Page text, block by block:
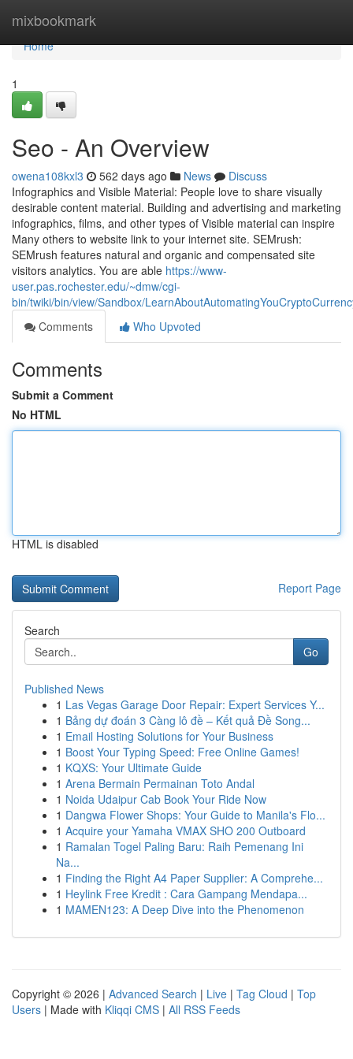
mixbookmark
Home
Home
1
Seo - An Overview
owena108kxl3 562 days ago News
Discuss
Infographics and Visible Material: People love to share visually
desirable content material. Building and advertising and marketing
infographics, films, and other types of Visible material can inspire
Many others to website link to your internet site. SEMrush:
SEMrush features natural and organic and compensated site
visitors analytics. You are able https://www-
user.pas.rochester.edu/~dmw/cgi-
bin/twiki/bin/view/Sandbox/
Comments
Who Upvoted
Comments
Submit a Comment
No HTML
HTML is disabled
Report Page
Search
Go
Published News
1 Las Vegas Garage Door Repair: Expert Services Y...
1 Bảng dự đoán 3 Càng lô đề – Kết quả Đề Song...
1 Email Hosting Solutions for Your Business
1 Boost Your Typing Speed: Free Online Games!
1 KQXS: Your Ultimate Guide
1 Arena Bermain Permainan Toto Andal
1 Noida Udaipur Cab Book Your Ride Now
1 Dangwa Flower Shops: Your Guide to Manila's Flo...
1 Acquire your Yamaha VMAX SHO 200 Outboard
1 Ramalan Togel Paling Baru: Raih Pemenang Ini
Na...
1 Finding the Right A4 Paper Supplier: A Comprehe...
1 Heylink Free Kredit : Cara Gampang Mendapa...
1 MAMEN123: A Deep Dive into the Phenomenon
Copyright © 2026 | Advanced Search | Live | Tag Cloud | Top
Users | Made with Kliqqi CMS | All RSS Feeds